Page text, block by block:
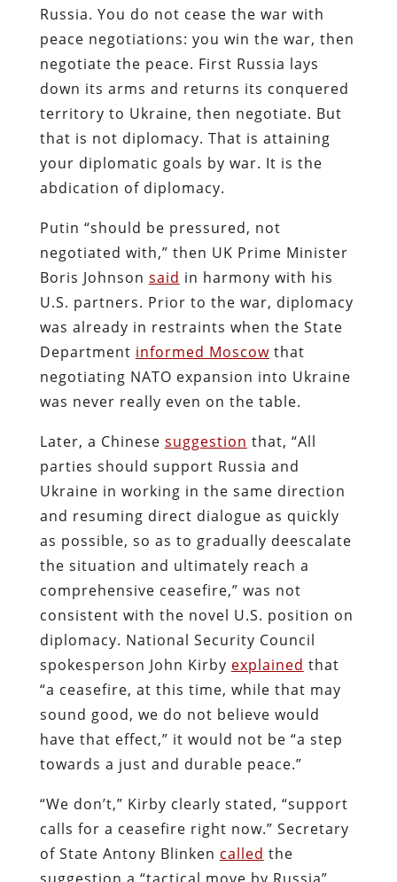
Russia. You do not cease the war with
peace negotiations: you win the war, then
negotiate the peace. First Russia lays
down its arms and returns its conquered
territory to Ukraine, then negotiate. But
that is not diplomacy. That is attaining
your diplomatic goals by war. It is the
abdication of diplomacy.
Putin “should be pressured, not
negotiated with,” then UK Prime Minister
Boris Johnson said in harmony with his
U.S. partners. Prior to the war, diplomacy
was already in restraints when the State
Department informed Moscowthat
negotiating NATO expansion into Ukraine
was never really even on the table.
Later, a Chinese suggestion that, “All
parties should support Russia and
Ukraine in working in the same direction
and resuming direct dialogue as quickly
as possible, so as to gradually deescalate
the situation and ultimately reach a
comprehensive ceasefire,” was not
consistent with the novel U.S. position on
diplomacy. National Security Council
spokesperson John Kirby explained that
“a ceasefire, at this time, while that may
sound good, we do not believe would
have that effect,” it would not be “a step
towards a just and durable peace.”
“We don’t,” Kirby clearly stated, “support
calls for a ceasefire right now.” Secretary
of State Antony Blinken called the